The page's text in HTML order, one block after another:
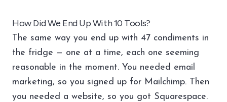
How Did We End Up With 10 Tools?
The same way you end up with 47 condiments in
the fridge — one at a time, each one seeming
reasonable in the moment. You needed email
marketing, so you signed up for Mailchimp. Then
you needed a website, so you got Squarespace.